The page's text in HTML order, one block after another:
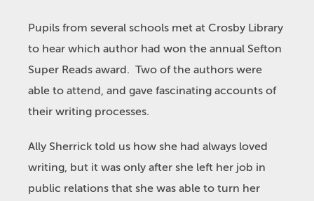
Pupils from several schools met at Crosby Library
to hear which author had won the annual Sefton
Super Reads award. Two of the authors were
able to attend, and gave fascinating accounts of
their writing processes.
Ally Sherrick told us how she had always loved
writing, but it was only after she left her job in
public relations that she was able to turn her